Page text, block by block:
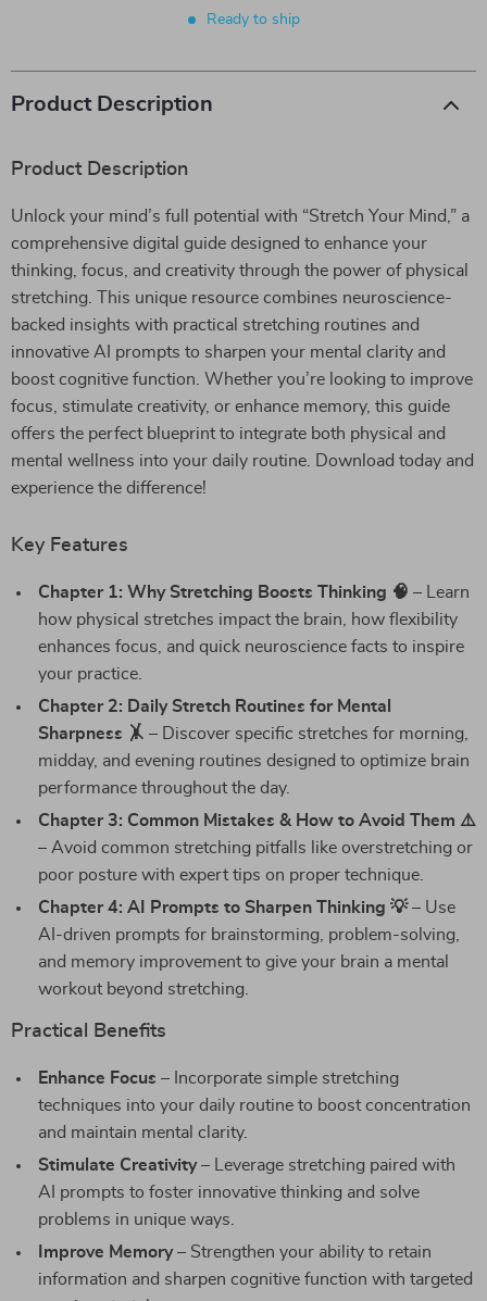
Ready to ship
Product Description
Product Description
Unlock your mind’s full potential with “Stretch Your Mind,” a
comprehensive digital guide designed to enhance your
thinking, focus, and creativity through the power of physical
stretching. This unique resource combines neuroscience-
backed insights with practical stretching routines and
innovative AI prompts to sharpen your mental clarity and
boost cognitive function. Whether you’re looking to improve
focus, stimulate creativity, or enhance memory, this guide
offers the perfect blueprint to integrate both physical and
mental wellness into your daily routine. Download today and
experience the difference!
Key Features
Chapter 1: Why Stretching Boosts Thinking 🧠 – Learn
how physical stretches impact the brain, how flexibility
enhances focus, and quick neuroscience facts to inspire
your practice.
Chapter 2: Daily Stretch Routines for Mental
Sharpness 🤸 – Discover specific stretches for morning,
midday, and evening routines designed to optimize brain
performance throughout the day.
Chapter 3: Common Mistakes & How to Avoid Them ⚠️
– Avoid common stretching pitfalls like overstretching or
poor posture with expert tips on proper technique.
Chapter 4: AI Prompts to Sharpen Thinking 💡– Use
AI-driven prompts for brainstorming, problem-solving,
and memory improvement to give your brain a mental
workout beyond stretching.
Practical Benefits
Enhance Focus – Incorporate simple stretching
techniques into your daily routine to boost concentration
and maintain mental clarity.
Stimulate Creativity– Leverage stretching paired with
AI prompts to foster innovative thinking and solve
problems in unique ways.
Improve Memory– Strengthen your ability to retain
information and sharpen cognitive function with targeted